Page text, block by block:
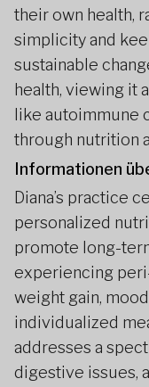
their own health,
simplicity and
sustainable
health, viewing it
like autoimmune
through nutrition
Informationen
Diana’s practice
personalized
promote long-
experiencing
weight gain,
individualized
addresses a
digestive issues,